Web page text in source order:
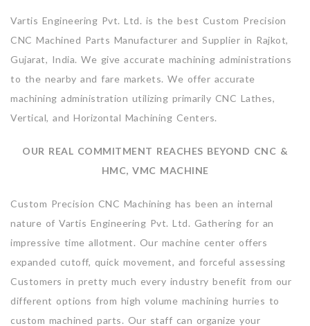
Vartis Engineering Pvt. Ltd. is the best Custom Precision
CNC Machined Parts Manufacturer and Supplier in Rajkot,
Gujarat, India. We give accurate machining administrations
to the nearby and fare markets. We offer accurate
machining administration utilizing primarily CNC Lathes,
Vertical, and Horizontal Machining Centers.
OUR REAL COMMITMENT REACHES BEYOND CNC &
HMC, VMC MACHINE
Custom Precision CNC Machining has been an internal
nature of Vartis Engineering Pvt. Ltd. Gathering for an
impressive time allotment. Our machine center offers
expanded cutoff, quick movement, and forceful assessing
Customers in pretty much every industry benefit from our
different options from high volume machining hurries to
custom machined parts. Our staff can organize your